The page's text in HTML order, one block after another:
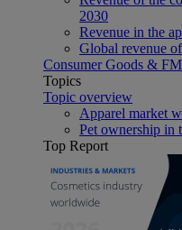
2030
Revenue in the
Global revenue
Consumer Goods &
Topics
Topic overview
Apparel market
Pet ownership in
Top Report